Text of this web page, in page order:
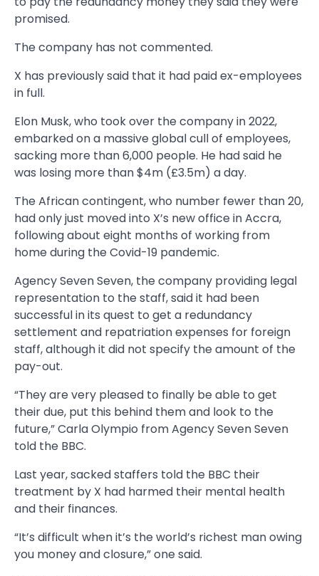
promised.
The company has not commented.
X has previously said that it had paid ex-employees
in full.
Elon Musk, who took over the company in 2022,
embarked on a massive global cull of employees,
sacking more than 6,000 people. He had said he
was losing more than $4m (£3.5m) a day.
The African contingent, who number fewer than 20,
had only just moved into X’s new office in Accra,
following about eight months of working from
home during the Covid-19 pandemic.
Agency Seven Seven, the company providing legal
representation to the staff, said it had been
successful in its quest to get a redundancy
settlement and repatriation expenses for foreign
staff, although it did not specify the amount of the
pay-out.
“They are very pleased to finally be able to get
their due, put this behind them and look to the
future,” Carla Olympio from Agency Seven Seven
told the BBC.
Last year, sacked staffers told the BBC their
treatment by X had harmed their mental health
and their finances.
“It’s difficult when it’s the world’s richest man owing
you money and closure,” one said.